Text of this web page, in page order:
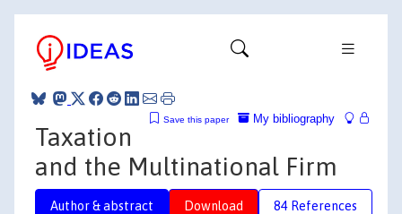
My bibliography
Save this paper
Taxation
and the Multinational Firm
Author & abstract Download 84 References